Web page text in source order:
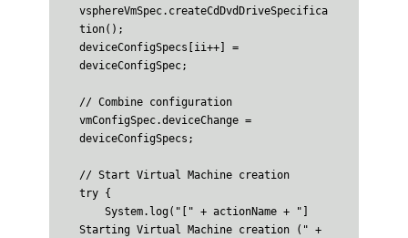
vsphereVmSpec.createCdDvdDriveSpecifica
tion();
deviceConfigSpecs[ii++] =
deviceConfigSpec;
// Combine configuration
vmConfigSpec.deviceChange =
deviceConfigSpecs;
// Start Virtual Machine creation
try {
Starting Virtual Machine creation (" +